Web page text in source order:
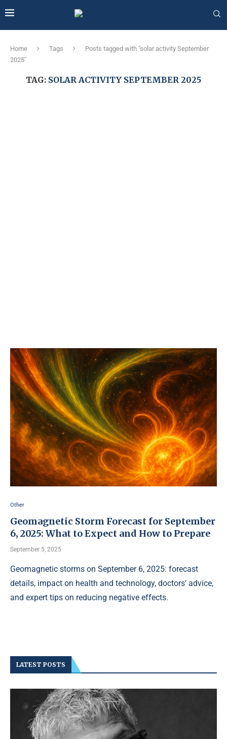
Home Tags
Posts tagged with "solar activity September
2025"
TAG: SOLAR ACTIVITY SEPTEMBER 2025
Other
Geomagnetic Storm Forecast for September
6, 2025: What to Expect and How to Prepare
September 5, 2025
Geomagnetic storms on September 6, 2025: forecast
details, impact on health and technology, doctors’ advice,
and expert tips on reducing negative effects.
LATEST POSTS